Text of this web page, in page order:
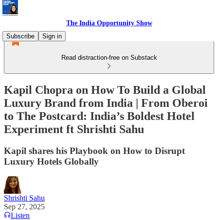
The India Opportunity Show
Subscribe
Sign in
Read distraction-free on Substack
Kapil Chopra on How To Build a Global
Luxury Brand from India | From Oberoi
to The Postcard: India’s Boldest Hotel
Experiment ft Shrishti Sahu
Kapil shares his Playbook on How to Disrupt
Luxury Hotels Globally
Shrishti Sahu
Sep 27, 2025
Listen